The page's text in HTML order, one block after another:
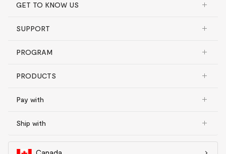
GET TO KNOW US
SUPPORT
PROGRAM
PRODUCTS
Pay with
Ship with